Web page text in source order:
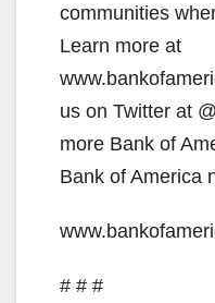
communities
Learn more at
us on Twitter at
more Bank of
Bank of America
# # #